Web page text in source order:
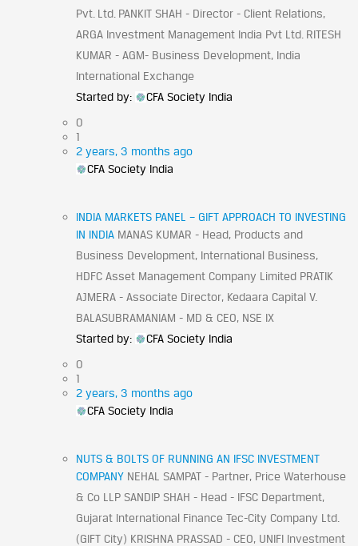
Pvt. Ltd. PANKIT SHAH - Director - Client Relations,
ARGA Investment Management India Pvt Ltd. RITESH
KUMAR - AGM- Business Development, India
International Exchange
Started by:
CFA Society India
0
1
2 years, 3 months ago
CFA Society India
INDIA MARKETS PANEL – GIFT APPROACH TO INVESTING
IN INDIA MANAS KUMAR - Head, Products and
Business Development, International Business,
HDFC Asset Management Company Limited PRATIK
AJMERA - Associate Director, Kedaara Capital V.
BALASUBRAMANIAM - MD & CEO, NSE IX
Started by:
CFA Society India
0
1
2 years, 3 months ago
CFA Society India
NUTS & BOLTS OF RUNNING AN IFSC INVESTMENT
COMPANY NEHAL SAMPAT - Partner, Price Waterhouse
& Co LLP SANDIP SHAH - Head - IFSC Department,
Gujarat International Finance Tec-City Company Ltd.
(GIFT City) KRISHNA PRASSAD - CEO, UNIFI Investment